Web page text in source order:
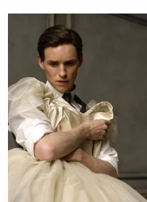
same neighbor told
The neighbor said
commotion. Ten
they saw a patrol
up until the next day.
At 12:22 p.m.,
responded to the